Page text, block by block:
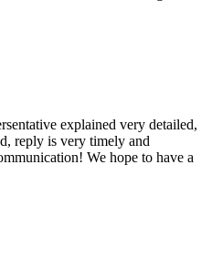
explained very detailed,
reply is very timely and
We hope to have a